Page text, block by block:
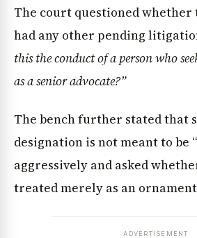
The court questioned
had any other pending
this the conduct of a person who
as a senior advocate?”
The bench further stated that
designation is not meant to be
aggressively and asked
treated merely as an
ADVERTISEMENT